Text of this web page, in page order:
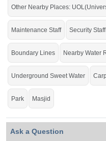
Other Nearby Places:
Maintenance Staff Security Staff
Boundary Lines Nearby Water
Underground Sweet Water
Park Masjid
Ask a Question